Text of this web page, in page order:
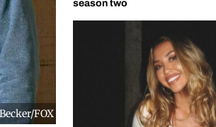
FOX
season two